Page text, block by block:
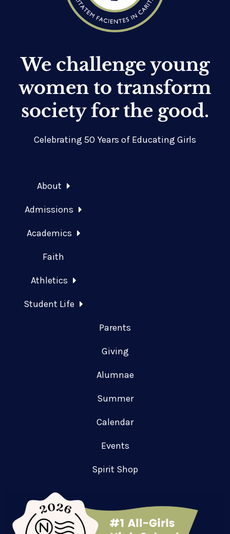
We challenge young
women to transform
society for the good.
Celebrating 50 Years of Educating Girls
About
Admissions
Academics
Faith
Athletics
Student Life
Parents
Giving
Alumnae
Summer
Calendar
Events
Spirit Shop